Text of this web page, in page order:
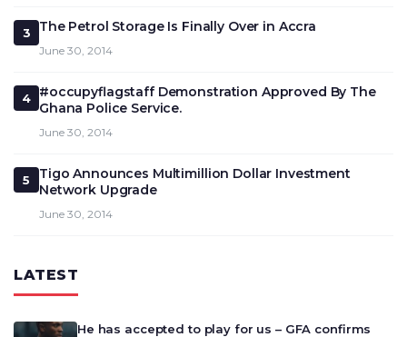
3 The Petrol Storage Is Finally Over in Accra
June 30, 2014
4
#occupyflagstaff Demonstration Approved By The
Ghana Police Service.
June 30, 2014
5
Tigo Announces Multimillion Dollar Investment
Network Upgrade
June 30, 2014
LATEST
He has accepted to play for us – GFA confirms